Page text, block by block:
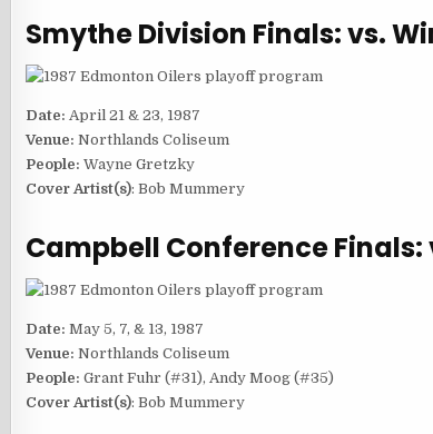
Smythe Division Finals: vs.
Date: April 21 & 23, 1987
Venue: Northlands Coliseum
People: Wayne Gretzky
Cover Artist(s): Bob Mummery
Campbell Conference Finals:
Date: May 5, 7, & 13, 1987
Venue: Northlands Coliseum
People: Grant Fuhr (#31), Andy Moog (#35)
Cover Artist(s): Bob Mummery